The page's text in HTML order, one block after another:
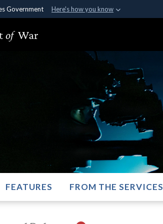
Government Here's how you know
official government organization in the United
of War
FEATURES FROM THE SERVICES